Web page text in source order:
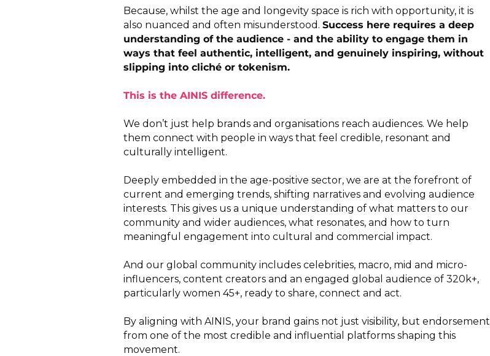
Because, whilst the age and longevity space is rich with opportunity, it is
also nuanced and often misunderstood. Success here requires a deep
understanding of the audience - and the ability to engage them in
ways that feel authentic, intelligent, and genuinely inspiring, without
slipping into cliché or tokenism.​
This is the AINIS difference.
We don’t just help brands and organisations reach audiences. We help
them connect with people in ways that feel credible, resonant and
culturally intelligent.
Deeply embedded in the age-positive sector, we are at the forefront of
current and emerging trends, shifting narratives and evolving audience
interests. This gives us a unique understanding of what matters to our
community and wider audiences, what resonates, and how to turn
meaningful engagement into cultural and commercial impact.
And our global community includes celebrities, macro, mid and micro-
influencers, content creators and an engaged global audience of 320k+,
particularly women 45+, ready to share, connect and act.
By aligning with AINIS, your brand gains not just visibility, but endorsement
from one of the most credible and influential platforms shaping this
movement.